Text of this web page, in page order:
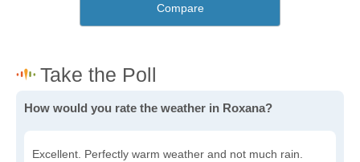
Compare
How would you rate the weather in Roxana?
Excellent. Perfectly warm weather and not much rain.